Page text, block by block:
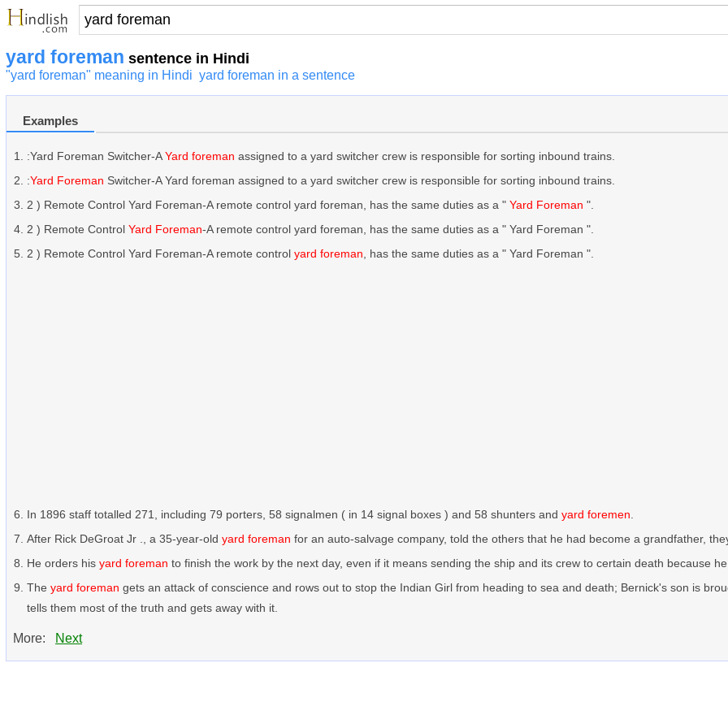
yard foreman sentence in Hindi
"yard foreman" meaning in Hindi yard foreman in a sentence
Examples
:Yard Foreman Switcher-AYard foreman assigned to a yard switcher crew is responsible for sorting inbound trains.
:Yard Foreman Switcher-A Yard foreman assigned to a yard switcher crew is responsible for sorting inbound trains.
2 ) Remote Control Yard Foreman-A remote control yard foreman, has the same duties as a " Yard Foreman ".
2 ) Remote Control Yard Foreman-A remote control yard foreman, has the same duties as a " Yard Foreman ".
2 ) Remote Control Yard Foreman-A remote control yard foreman , has the same duties as a " Yard Foreman ".
In 1896 staff totalled 271, including 79 porters, 58 signalmen ( in 14 signal boxes ) and 58 shunters and yard foremen
After Rick DeGroat Jr ., a 35-year-old yard foreman for an auto-salvage company, told the others that he had become a grandfather,
He orders his yard foreman to finish the work by the next day, even if it means sending the ship and its crew to certain death because
The yard foreman gets an attack of conscience and rows out to stop the Indian Girl from heading to sea and death; Bernick's son is
tells them most of the truth and gets away with it.
More: Next